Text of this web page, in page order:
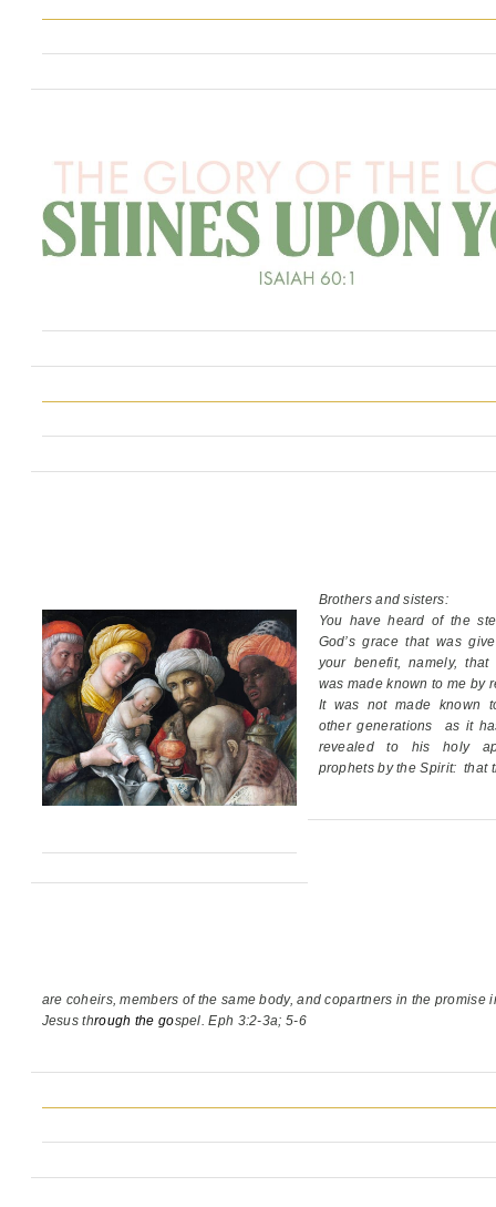
Brothers and sisters:
You have heard of the
God’s gracethat was
your benefit,namely, that
was made known to me by
It was not made known
other generations as it
revealedto his holy
prophets by the Spirit:that
are coheirs, members of the same body,and copartners in the promise
Jesus through the gospel. Eph 3:2-3a; 5-6